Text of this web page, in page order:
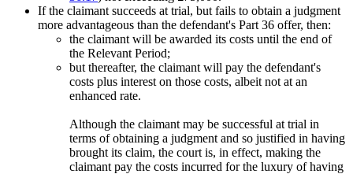
If the claimant succeeds at trial, but fails to obtain a judgment
more advantageous than the defendant's Part 36 offer, then:
the claimant will be awarded its costs until the end of
the Relevant Period;
but thereafter, the claimant will pay the defendant's
costs plus interest on those costs, albeit not at an
enhanced rate.
Although the claimant may be successful at trial in
terms of obtaining a judgment and so justified in having
brought its claim, the court is, in effect, making the
claimant pay the costs incurred for the luxury of having